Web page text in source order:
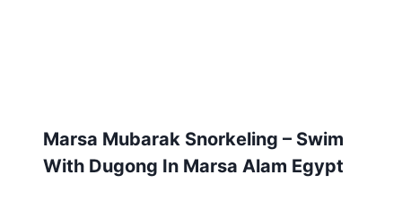
Marsa Mubarak Snorkeling – Swim
With Dugong In Marsa Alam Egypt